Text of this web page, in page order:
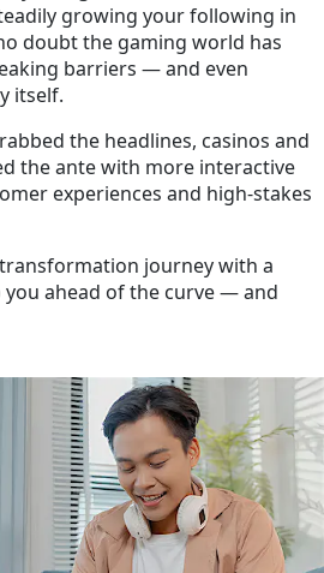
growing your following in
doubt the gaming world has
barriers — and even
itself.
the headlines, casinos and
the ante with more interactive
experiences and high-stakes
journey with a
ahead of the curve — and